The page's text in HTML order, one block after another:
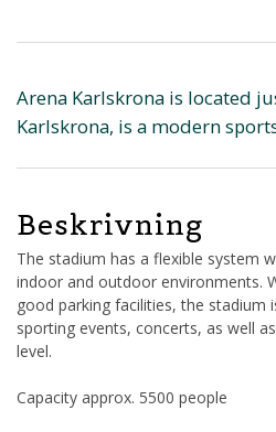
Arena Karlskrona is located
Karlskrona, is a modern
Beskrivning
The stadium has a flexible system
indoor and outdoor environments.
good parking facilities, the stadium
sporting events, concerts, as well
level.
Capacity approx. 5500 people